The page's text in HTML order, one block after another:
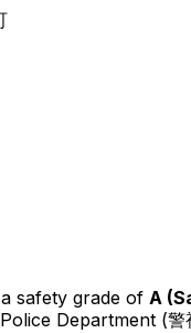
safety grade of A (
Department (警